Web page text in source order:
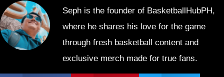
Seph is the founder of BasketballHubPH,
where he shares his love for the game
through fresh basketball content and
exclusive merch made for true fans.